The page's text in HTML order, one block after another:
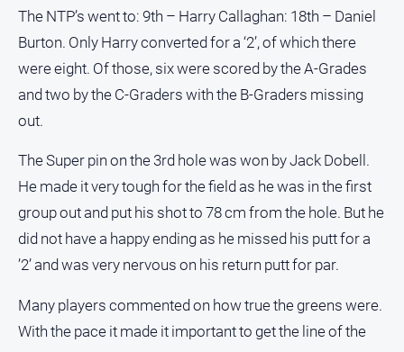
The NTP’s went to: 9th – Harry Callaghan: 18th – Daniel
Burton. Only Harry converted for a ‘2’, of which there
were eight. Of those, six were scored by the A-Grades
and two by the C-Graders with the B-Graders missing
out.
The Super pin on the 3rd hole was won by Jack Dobell.
He made it very tough for the field as he was in the first
group out and put his shot to 78 cm from the hole. But he
did not have a happy ending as he missed his putt for a
’2’ and was very nervous on his return putt for par.
Many players commented on how true the greens were.
With the pace it made it important to get the line of the